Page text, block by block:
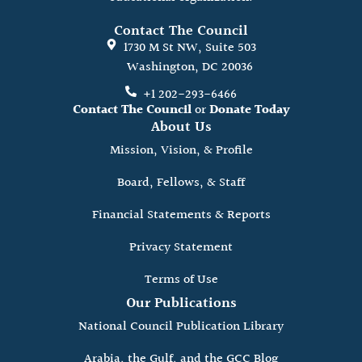
Contact The Council
1730 M St NW, Suite 503
Washington, DC 20036
+1 202-293-6466
Contact The CouncilorDonate Today
About Us
Mission, Vision, & Profile
Board, Fellows, & Staff
Financial Statements & Reports
Privacy Statement
Terms of Use
Our Publications
National Council Publication Library